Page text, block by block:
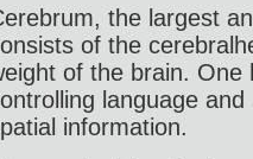
the largest
of the
of the brain. One
language
information.